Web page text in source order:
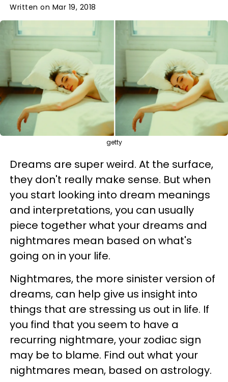
Written on Mar 19, 2018
getty
Dreams are super weird. At the surface,
they don't really make sense. But when
you start looking into dream meanings
and interpretations, you can usually
piece together what your dreams and
nightmares mean based on what's
going on in your life.
Nightmares, the more sinister version of
dreams, can help give us insight into
things that are stressing us out in life. If
you find that you seem to have a
recurring nightmare, your zodiac sign
may be to blame. Find out what your
nightmares mean, based on astrology.